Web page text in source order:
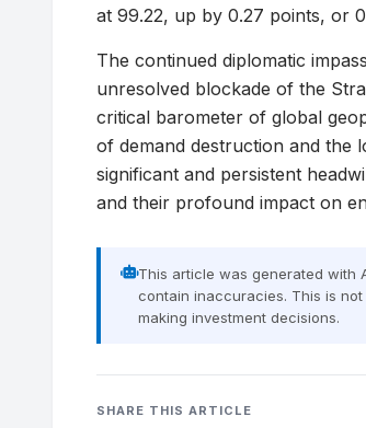
at 99.22, up by 0.27 points, or
The continued diplomatic
unresolved blockade of the
critical barometer of global
of demand destruction and the
significant and persistent
and their profound impact on
This article was generated with
contain inaccuracies. This is
making investment decisions.
SHARE THIS ARTICLE